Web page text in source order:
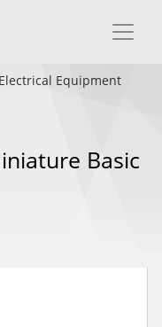
Equipment
Basic